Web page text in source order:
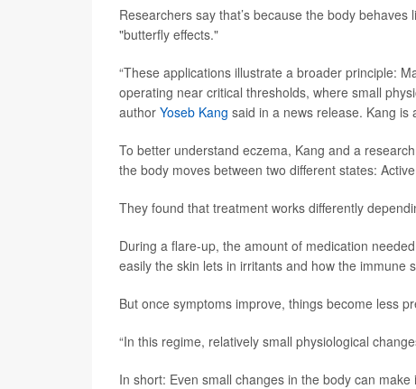
Researchers say that’s because the body
"butterfly effects."
“These applications illustrate a broader principle:
operating near critical thresholds, where small
author Yoseb Kang said in a news release. Kang is
To better understand eczema, Kang and a
the body moves between two different states:
They found that treatment works differently
During a flare-up, the amount of medication
easily the skin lets in irritants and how the immune
But once symptoms improve, things become less
“In this regime, relatively small physiological
In short: Even small changes in the body can